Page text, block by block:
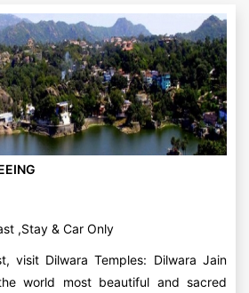
,Stay & Car Only
visit Dilwara Temples: Dilwara Jain
world most beautiful and sacred